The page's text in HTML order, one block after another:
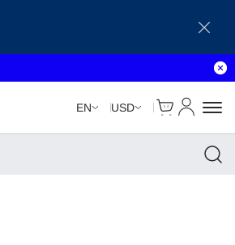
EN USD
Cart
My